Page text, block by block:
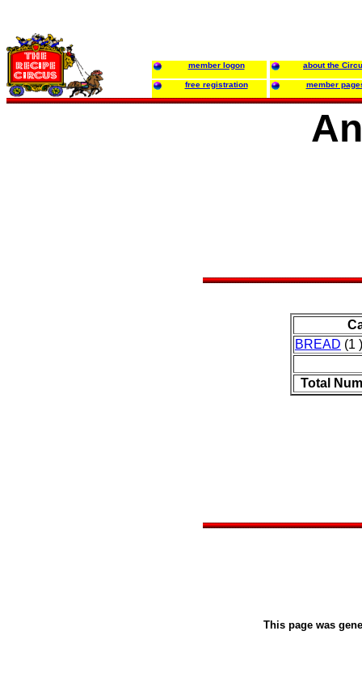
member logon about the
free registration member
BREAD (1 )
Total
This page was